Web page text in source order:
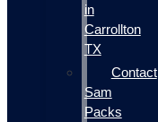
in
Carrollton
TX
Contact
Sam
Packs